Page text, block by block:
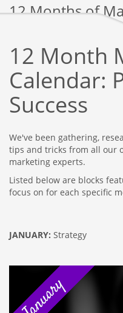
12 Months of
12 Month
Calendar:
Success
We've been gathering,
tips and tricks from all our
marketing experts.
Listed below are blocks
focus on for each specific
JANUARY: Strategy